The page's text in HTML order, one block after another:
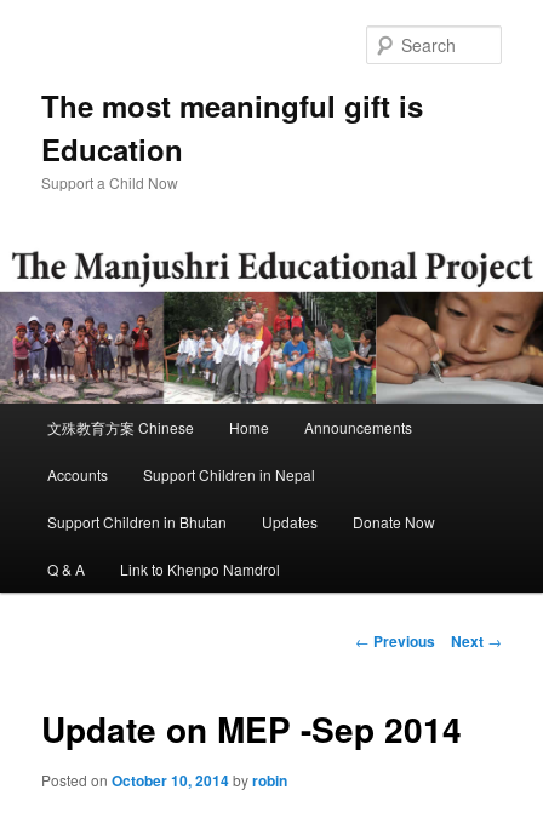
The most meaningful gift is
Education
Support a Child Now
文殊教育方案 Chinese Home Announcements
Accounts Support Children in Nepal
Support Children in Bhutan Updates Donate Now
Q & A Link to Khenpo Namdrol
Post
← Previous Next →
Update on MEP -Sep 2014
Posted onOctober 10, 2014byrobin